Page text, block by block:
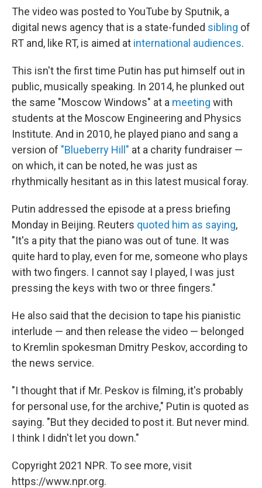
The video was posted to YouTube by Sputnik, a
digital news agency that is a state-funded sibling of
RT and, like RT, is aimed at international audiences.
This isn't the first time Putin has put himself out in
public, musically speaking. In 2014, he plunked out
the same "Moscow Windows" at a meeting with
students at the Moscow Engineering and Physics
Institute. And in 2010, he played piano and sang a
version of "Blueberry Hill" at a charity fundraiser —
on which, it can be noted, he was just as
rhythmically hesitant as in this latest musical foray.
Putin addressed the episode at a press briefing
Monday in Beijing. Reuters quoted him as saying,
"It's a pity that the piano was out of tune. It was
quite hard to play, even for me, someone who plays
with two fingers. I cannot say I played, I was just
pressing the keys with two or three fingers."
He also said that the decision to tape his pianistic
interlude — and then release the video — belonged
to Kremlin spokesman Dmitry Peskov, according to
the news service.
"I thought that if Mr. Peskov is filming, it's probably
for personal use, for the archive," Putin is quoted as
saying. "But they decided to post it. But never mind.
I think I didn't let you down."
Copyright 2021 NPR. To see more, visit
https://www.npr.org.